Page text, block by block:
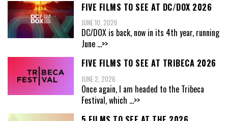
FIVE FILMS TO SEE AT DC/DOX 2026
JUNE 10, 2026
DC/DOX is back, now in its 4th year, running
June ...>>
FIVE FILMS TO SEE AT TRIBECA 2026
JUNE 2, 2026
Once again, I am headed to the Tribeca
Festival, which ...>>